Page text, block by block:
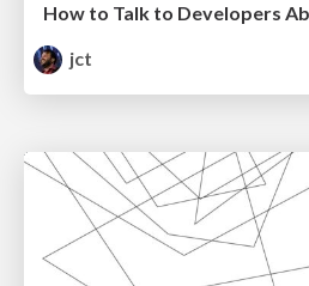
How to Talk to Developers
jct